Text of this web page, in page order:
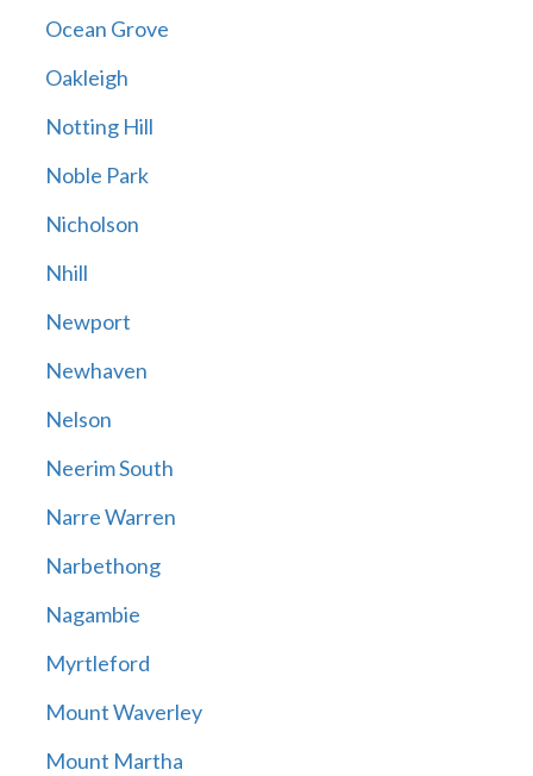
Ocean Grove
Oakleigh
Notting Hill
Noble Park
Nicholson
Nhill
Newport
Newhaven
Nelson
Neerim South
Narre Warren
Narbethong
Nagambie
Myrtleford
Mount Waverley
Mount Martha